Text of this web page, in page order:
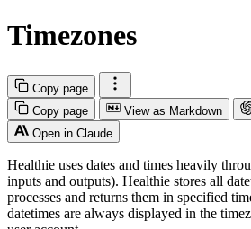
Timezones
Copy page
Copy page
View as Markdown
Open in Claude
Healthie uses dates and times heavily
inputs and outputs). Healthie stores all
processes and returns them in specified
datetimes are always displayed in the